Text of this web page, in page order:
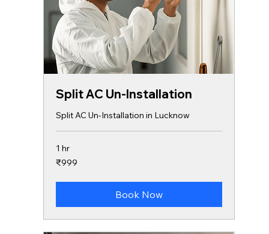
Split AC Un-Installation
Split AC Un-Installation in Lucknow
1 hr
999
Indian
₹999
Book Now